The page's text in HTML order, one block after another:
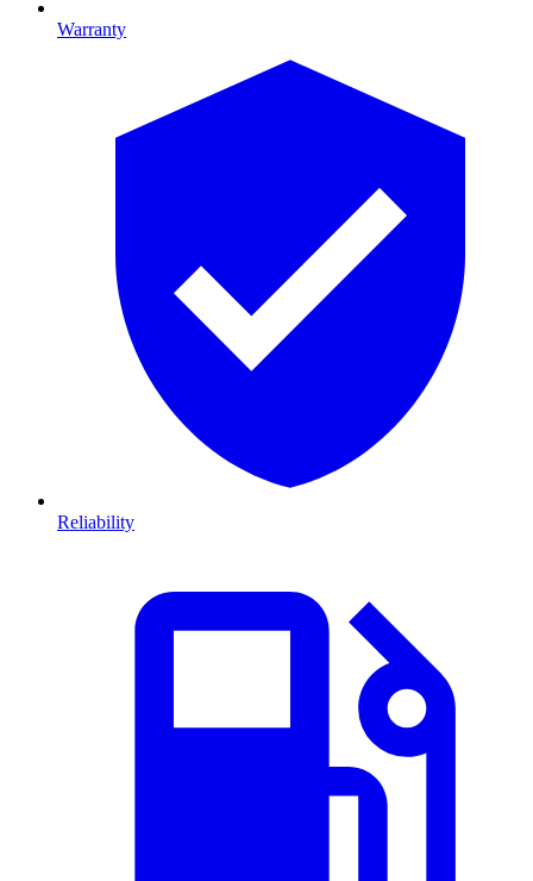
Warranty
Reliability